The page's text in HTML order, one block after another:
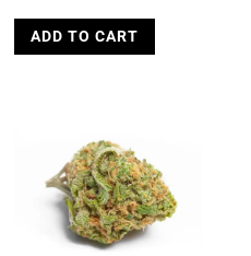
$5.00
ADD TO CART
may
be